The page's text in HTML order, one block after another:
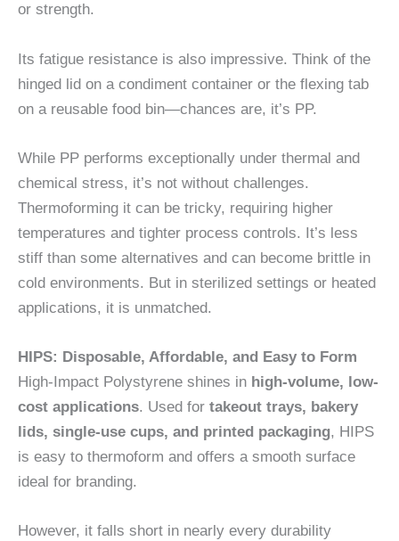
or strength.
Its fatigue resistance is also impressive. Think of the
hinged lid on a condiment container or the flexing tab
on a reusable food bin—chances are, it’s PP.
While PP performs exceptionally under thermal and
chemical stress, it’s not without challenges.
Thermoforming it can be tricky, requiring higher
temperatures and tighter process controls. It’s less
stiff than some alternatives and can become brittle in
cold environments. But in sterilized settings or heated
applications, it is unmatched.
HIPS: Disposable, Affordable, and Easy to Form
High-Impact Polystyrene shines in high-volume, low-
cost applications. Used for takeout trays, bakery
lids, single-use cups, and printed packaging, HIPS
is easy to thermoform and offers a smooth surface
ideal for branding.
However, it falls short in nearly every durability